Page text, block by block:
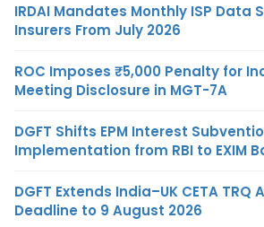
IRDAI Mandates Monthly ISP Data
Insurers From July 2026
ROC Imposes ₹5,000 Penalty for
Meeting Disclosure in MGT-7A
DGFT Shifts EPM Interest
Implementation from RBI to EXIM
DGFT Extends India–UK CETA
Deadline to 9 August 2026